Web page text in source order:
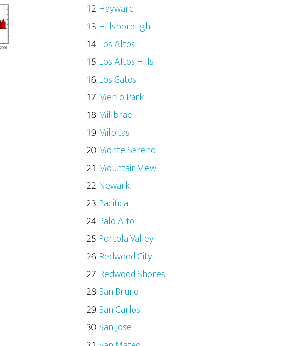
Hayward
Hillsborough
Los Altos
Los Altos Hills
Los Gatos
Menlo Park
Millbrae
Milpitas
Monte Sereno
Mountain View
Newark
Pacifica
Palo Alto
Portola Valley
Redwood City
Redwood Shores
San Bruno
San Carlos
San Jose